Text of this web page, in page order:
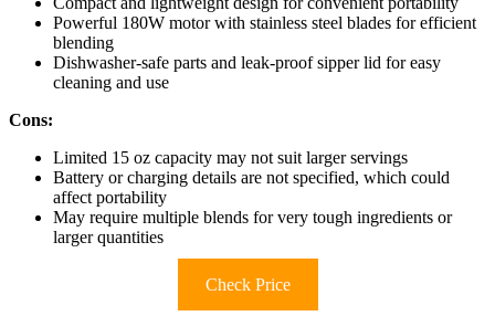
Powerful 180W motor with stainless steel blades for efficient
blending
Dishwasher-safe parts and leak-proof sipper lid for easy
cleaning and use
Cons:
Limited 15 oz capacity may not suit larger servings
Battery or charging details are not specified, which could
affect portability
May require multiple blends for very tough ingredients or
larger quantities
Check Price